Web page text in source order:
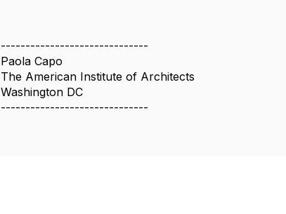
------------------------------
Paola Capo
The American Institute of Architects
Washington DC
------------------------------